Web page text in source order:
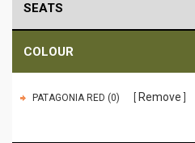
SEATS
COLOUR
PATAGONIA RED (0) Remove